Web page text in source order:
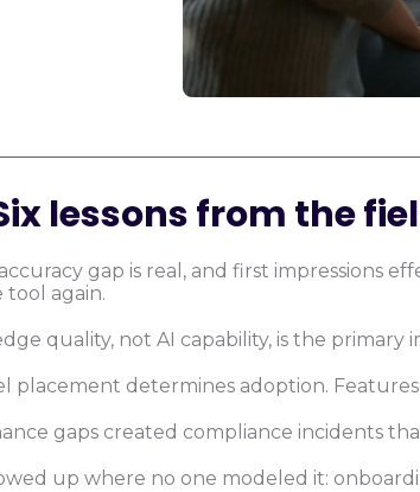
lessons from the
gap is real, and first impressions
tool again.
quality, not AI capability, is the primary
placement determines adoption.
gaps created compliance incidents
up where no one modeled it: